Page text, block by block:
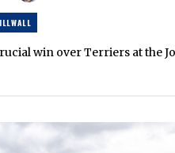
win over Terriers at the